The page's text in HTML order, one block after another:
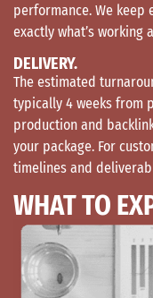
WHAT TO
performance. We keep
exactly what’s working
DELIVERY.
The estimated
typically 4 weeks from
production and
your package. For
timelines and